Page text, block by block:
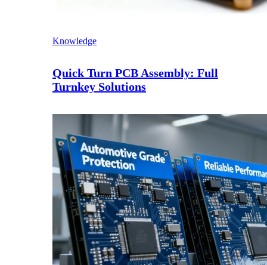
Knowledge
Quick Turn PCB Assembly: Full
Turnkey Solutions